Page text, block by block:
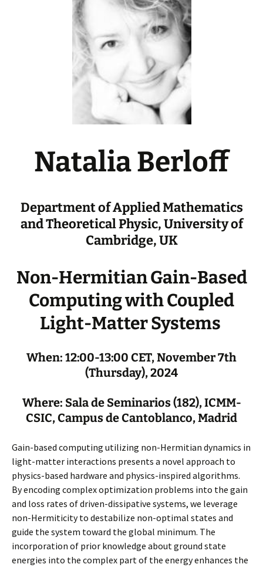
Natalia Berloff
Department of Applied Mathematics
and Theoretical Physic, University of
Cambridge, UK
Non-Hermitian Gain-Based
Computing with Coupled
Light-Matter Systems
When: 12:00-13:00 CET, November 7th
(Thursday), 2024
Where: Sala de Seminarios (182), ICMM-
CSIC, Campus de Cantoblanco, Madrid
Gain-based computing utilizing non-Hermitian dynamics in
light-matter interactions presents a novel approach to
physics-based hardware and physics-inspired algorithms.
By encoding complex optimization problems into the gain
and loss rates of driven-dissipative systems, we leverage
non-Hermiticity to destabilize non-optimal states and
guide the system toward the global minimum. The
incorporation of prior knowledge about ground state
energies into the complex part of the energy enhances the